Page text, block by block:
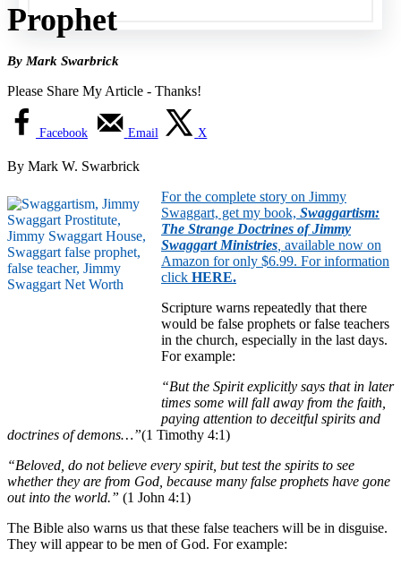
Prophet
By Mark Swarbrick
Please Share My Article - Thanks!
Facebook Email X
By Mark W. Swarbrick
For the complete story on Jimmy
Swaggart, get my book, Swaggartism:
The Strange Doctrines of Jimmy
Swaggart Ministries available now on
Amazon for only $6.99. For information
click HERE.
Scripture warns repeatedly that there
would be false prophets or false teachers
in the church, especially in the last days.
For example:
“But the Spirit explicitly says that in later
times some will fall away from the faith,
paying attention to deceitful spirits and
doctrines of demons…”(1 Timothy 4:1)
“Beloved, do not believe every spirit, but test the spirits to see
whether they are from God, because many false prophets have gone
out into the world.” (1 John 4:1)
The Bible also warns us that these false teachers will be in disguise.
They will appear to be men of God. For example: